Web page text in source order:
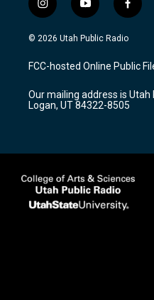
i
n
s
a
g
a
m
y
o
u
u
b
f
a
c
b
o
k
© 2026 Utah Public Radio
FCC-hosted Online Public
Our mailing address is Utah
Logan, UT 84322-8505